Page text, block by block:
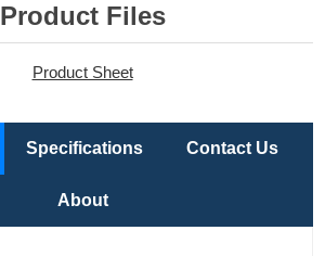
Product Files
Product Sheet
Specifications Contact Us
About